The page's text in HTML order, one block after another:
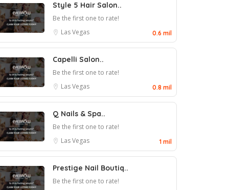
Style 5 Hair Salon..
Be the first one to rate!
Las Vegas
0.6 mil
Capelli Salon..
Be the first one to rate!
Las Vegas
0.8 mil
Q Nails & Spa..
Be the first one to rate!
Las Vegas
1 mil
Prestige Nail Boutiq..
Be the first one to rate!